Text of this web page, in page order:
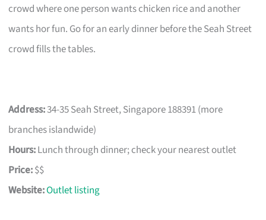
crowd where one person wants chicken rice and another
wants hor fun. Go for an early dinner before the Seah Street
crowd fills the tables.
Address:34-35 Seah Street, Singapore 188391 (more
branches islandwide)
Hours:Lunch through dinner; check your nearest outlet
Price:$$
Website:Outlet listing